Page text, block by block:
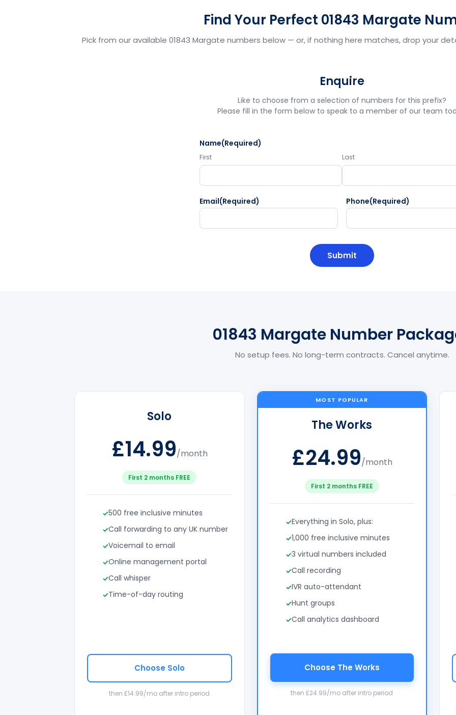
Find Your Perfect 01843 Margate
Pick from our available 01843 Margate numbers below — or, if nothing here matches, drop your
Enquire
Like to choose from a selection of numbers for this prefix?
Please fill in the form below to speak to a member of our team
Name(Required)
First Last
Email(Required) Phone(Required)
01843 Margate Number
No setup fees. No long-term contracts. Cancel anytime.
Solo
£14.99/month
First 2 months FREE
500 free inclusive minutes
Call forwarding to any UK number
Voicemail to email
Online management portal
Call whisper
Time-of-day routing
Choose Solo
then £14.99/mo after intro period
MOST POPULAR
The Works
£24.99/month
First 2 months FREE
Everything in Solo, plus:
1,000 free inclusive minutes
3 virtual numbers included
Call recording
IVR auto-attendant
Hunt groups
Call analytics dashboard
Choose The Works
then £24.99/mo after intro period